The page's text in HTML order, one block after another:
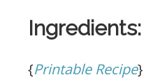
Ingredients:
{Printable Recipe}